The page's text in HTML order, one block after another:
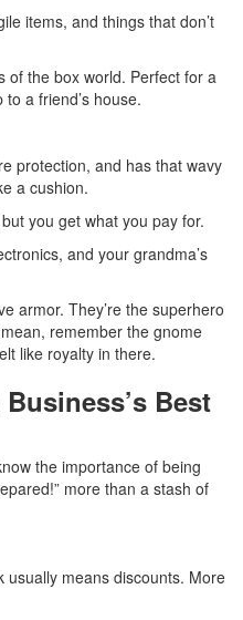
items, and things that don’t
of the box world. Perfect for a
a friend’s house.
protection, and has that wavy
a cushion.
you get what you pay for.
and your grandma’s
armor. They’re the superhero
remember the gnome
like royalty in there.
Best
the importance of being
more than a stash of
usually means discounts. More